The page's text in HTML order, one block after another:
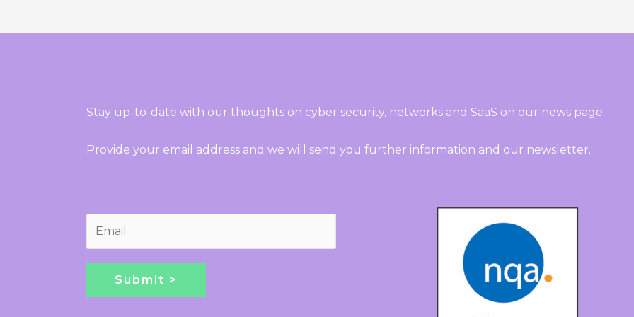
Stay up-to-date with our thoughts on cyber security, networks and SaaS on our news page.
Provide your email address and we will send you further information and our newsletter.
Submit >